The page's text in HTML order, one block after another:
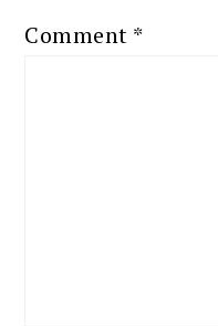
Comment *